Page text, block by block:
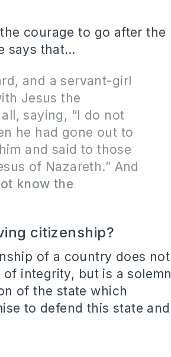
courage to go after the
says that…
and a servant-girl
Jesus the
saying, “I do not
he had gone out to
and said to those
of Nazareth.” And
know the
citizenship?
of a country does not
integrity, but is a solemn
of the state which
to defend this state and